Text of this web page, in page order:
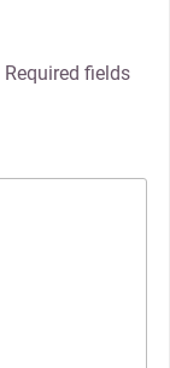
Required fields